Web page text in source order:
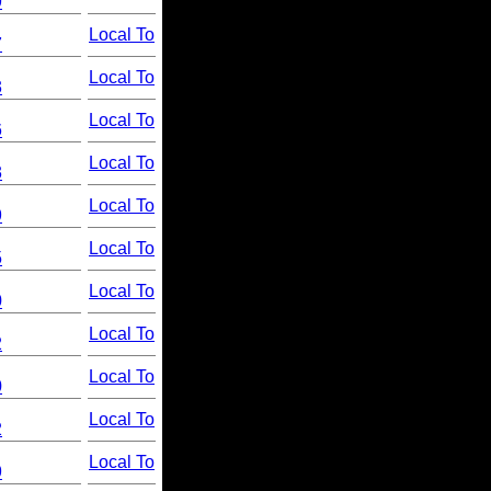
Local To
Local To
Local To
Local To
Local To
Local To
Local To
Local To
Local To
Local To
Local To